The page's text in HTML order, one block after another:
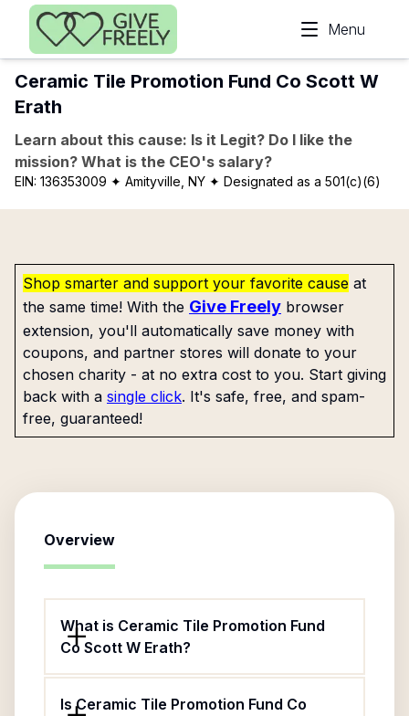
Skip to main content
Menu
Ceramic Tile Promotion Fund Co Scott W
Erath
Learn about this cause: Is it Legit? Do I like the
mission? What is the CEO's salary?
EIN: 136353009 ✦ Amityville, NY ✦ Designated as a 501(c)(6)
Shop smarter and support your favorite cause at
the same time! With the Give Freely browser
extension, you'll automatically save money with
coupons, and partner stores will donate to your
chosen charity - at no extra cost to you. Start giving
back with a single click. It's safe, free, and spam-
free, guaranteed!
Overview
What is Ceramic Tile Promotion Fund
Co Scott W Erath?
Is Ceramic Tile Promotion Fund Co